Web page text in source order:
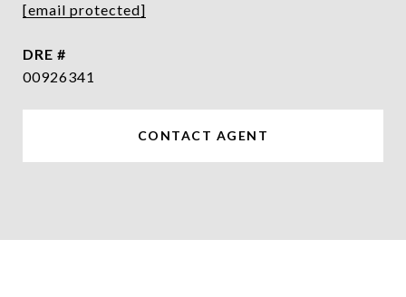
[email protected]
DRE #
00926341
CONTACT AGENT